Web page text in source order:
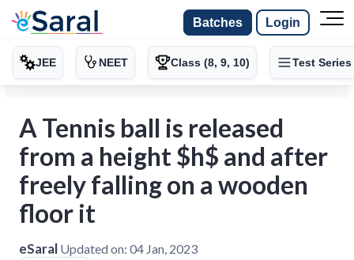
Batches Login
JEE NEET Class (8, 9, 10) Test Series
A Tennis ball is released
from a height $h$ and after
freely falling on a wooden
floor it
eSaral Updated on: 04 Jan, 2023